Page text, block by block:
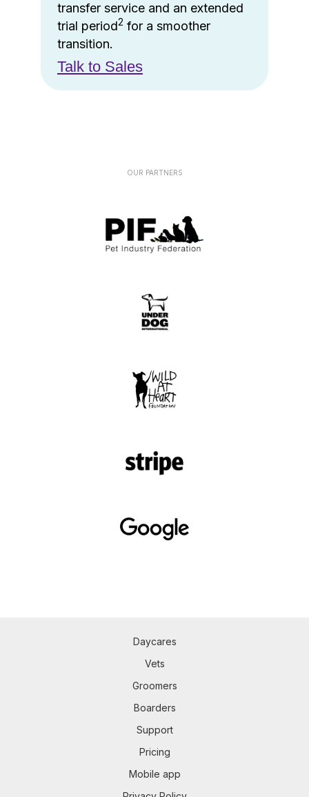
transfer service and an extended
trial period2 for a smoother
transition.
Talk to Sales
OUR PARTNERS
Daycares
Vets
Groomers
Boarders
Support
Pricing
Mobile app